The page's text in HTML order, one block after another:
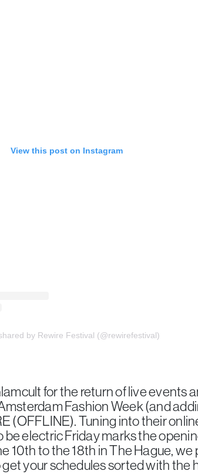
View this post on Instagram
by Rewire Festival (@rewirefestival)
for the return of live events
Fashion Week (and
(OFFLINE). Tuning into their
electric Friday marks the
10th to the 18th in The Hague,
your schedules sorted with the